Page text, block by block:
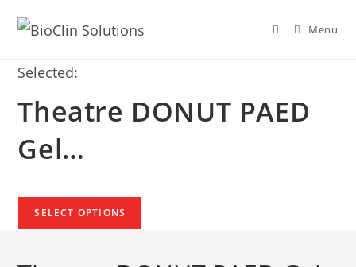
Menu
Selected:
Theatre DONUT PAED
Gel…
SELECT OPTIONS